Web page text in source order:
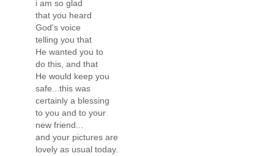
i am so glad
that you heard
God's voice
telling you that
He wanted you to
do this, and that
He would keep you
safe...this was
certainly a blessing
to you and to your
new friend...
and your pictures are
lovely as usual today.